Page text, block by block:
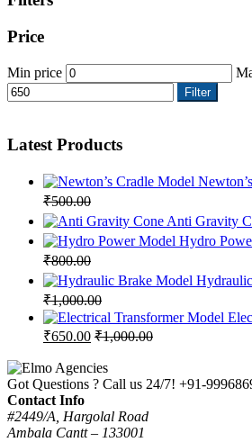
Price
Min price
Filter
Latest Products
₹500.00
Anti Gravity
Hydro
₹800.00
₹1,000.00
₹650.00 ₹1,000.00
Got Questions ? Call us 24/7! +91-
Contact Info
#2449/A, Hargolal Road
Ambala Cantt – 133001